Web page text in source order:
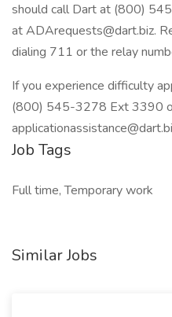
should call Dart at (800)
at ADArequests@dart.biz.
dialing 711 or the relay
If you experience difficulty
(800) 545-3278 Ext 3390
Job Tags
Full time, Temporary work
Similar Jobs